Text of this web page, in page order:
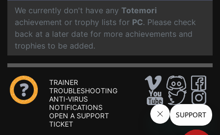
We currently don't have any Totemori
achievement or trophy lists for PC. Please check
back at a later date for more achievements and
trophies to be added.
TRAINER
TROUBLESHOOTING
ANTI-VIRUS
NOTIFICATIONS
OPEN A SUPPORT
TICKET